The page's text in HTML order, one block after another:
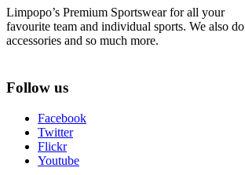
Limpopo’s Premium Sportswear for all your
favourite team and individual sports. We also do
accessories and so much more.
Follow us
Facebook
Twitter
Flickr
Youtube